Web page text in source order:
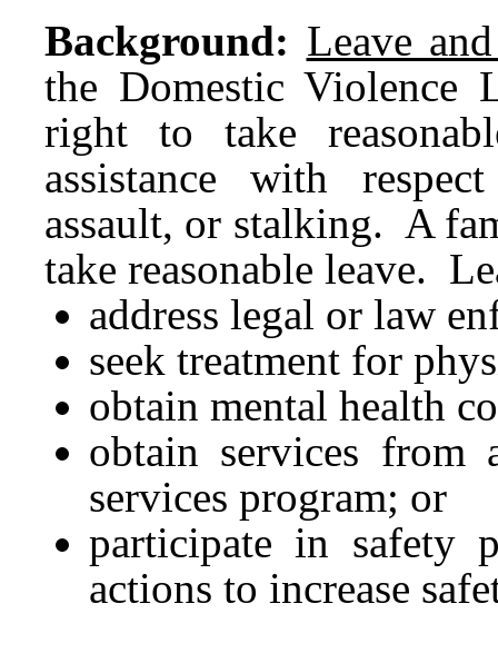
Background: Leave
the Domestic Violence
right to take
assistance with
assault, or stalking. A
take reasonable leave.
address legal or law
seek treatment for
obtain mental health
obtain services from
services program; or
participate in safety
actions to increase